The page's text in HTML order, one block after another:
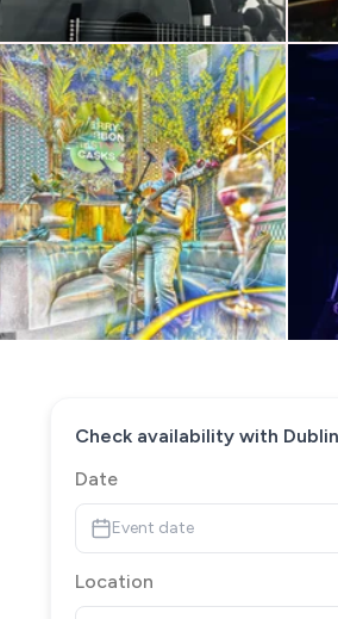
Check availability with
Date
Event date
Location